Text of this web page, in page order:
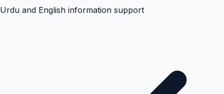
Urdu and English information support